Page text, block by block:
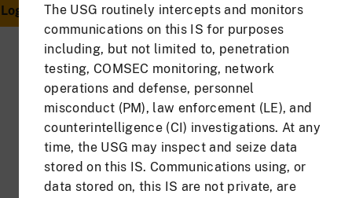
Associate
CAC
Or
not have a CAC, log in
using your email
address and
password.
Email Address
Password
The USG routinely intercepts and monitors
communications on this IS for purposes
including, but not limited to, penetration
testing, COMSEC monitoring, network
operations and defense, personnel
misconduct (PM), law enforcement (LE), and
counterintelligence (CI) investigations. At any
time, the USG may inspect and seize data
stored on this IS. Communications using, or
data stored on, this IS are not private, are